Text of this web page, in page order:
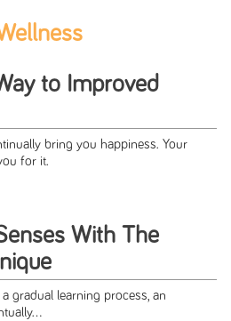
to Improved
bring you happiness. Your
for it.
With The
a gradual learning process, an